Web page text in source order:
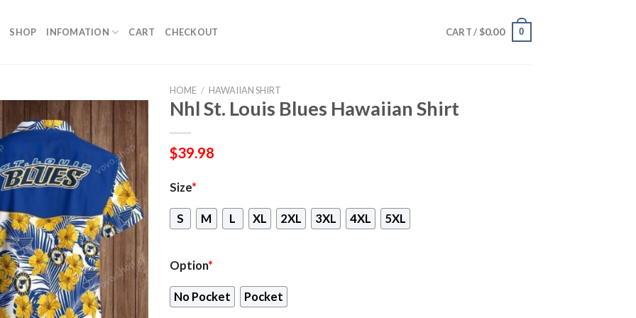
SHOP INFOMATION CART CHECKOUT CART / $0.00 0
HOME / HAWAIIAN SHIRT
Nhl St. Louis Blues Hawaiian Shirt
$39.98
Size*
S M L XL 2XL 3XL 4XL 5XL
Option*
No Pocket Pocket